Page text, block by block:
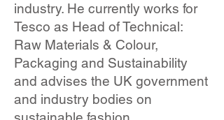
industry. He currently works for
Tesco as Head of Technical:
Raw Materials & Colour,
Packaging and Sustainability
and advises the UK government
and industry bodies on